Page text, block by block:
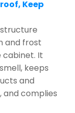
Keep
and frost
cabinet. It
keeps
and
and complies